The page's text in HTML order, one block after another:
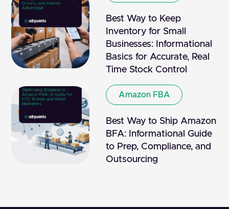
Best Way to Keep
Inventory for Small
Businesses: Informational
Basics for Accurate, Real
Time Stock Control
Amazon FBA
Best Way to Ship Amazon
BFA: Informational Guide
to Prep, Compliance, and
Outsourcing